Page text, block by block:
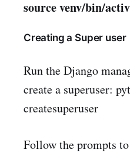
source venv/bin/
Creating a Super user
Run the Django
create a superuser:
createsuperuser
Follow the prompts